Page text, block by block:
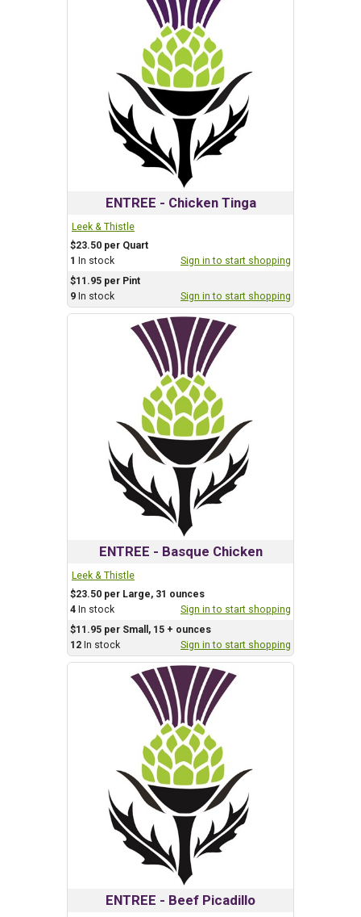
ENTREE - Chicken Tinga
Leek & Thistle
$23.50 per Quart
1 In stock
Sign in to start shopping
$11.95 per Pint
9 In stock Sign in to start shopping
ENTREE - Basque Chicken
Leek & Thistle
$23.50 per Large, 31 ounces
4 In stock
Sign in to start shopping
$11.95 per Small, 15 + ounces
12 In stock Sign in to start shopping
ENTREE - Beef Picadillo